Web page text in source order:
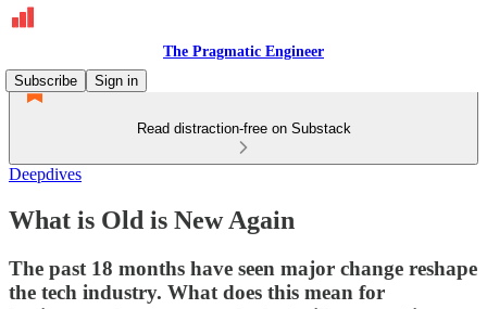
The Pragmatic Engineer
Subscribe
Sign in
Read distraction-free on Substack
Deepdives
What is Old is New Again
The past 18 months have seen major change reshape
the tech industry. What does this mean for